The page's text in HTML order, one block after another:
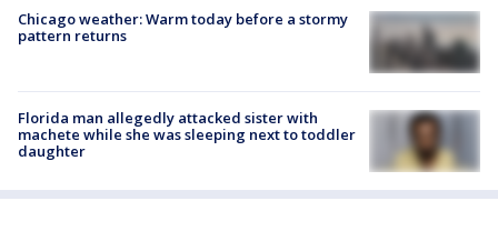
Chicago weather: Warm today before a stormy
pattern returns
Florida man allegedly attacked sister with
machete while she was sleeping next to toddler
daughter